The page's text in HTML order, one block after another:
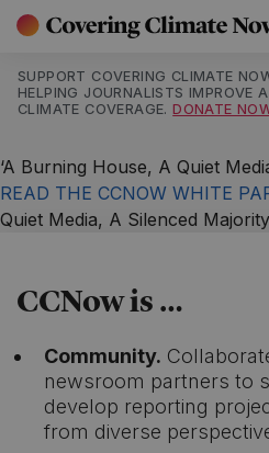
Main Navigation
SUPPORT COVERING CLIMATE
HELPING JOURNALISTS IMPROVE
CLIMATE COVERAGE.DONATE
‘A Burning House, A Quiet
READ THE CCNOW WHITE
Quiet Media, A Silenced
CCNow is …
Community.
newsroom partners to
develop reporting
from diverse